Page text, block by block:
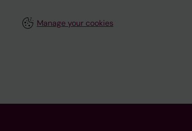
Manage your cookies